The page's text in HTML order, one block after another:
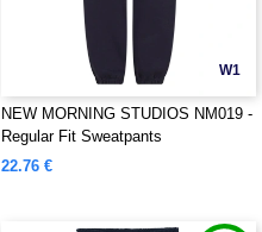
W1
NEW MORNING STUDIOS NM019 -
Regular Fit Sweatpants
22.76 €